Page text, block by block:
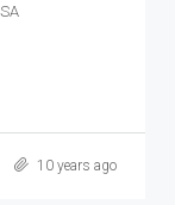
10 years ago